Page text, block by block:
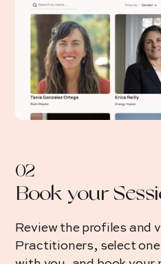
02
Book your
Review the profiles and
Practitioners, select